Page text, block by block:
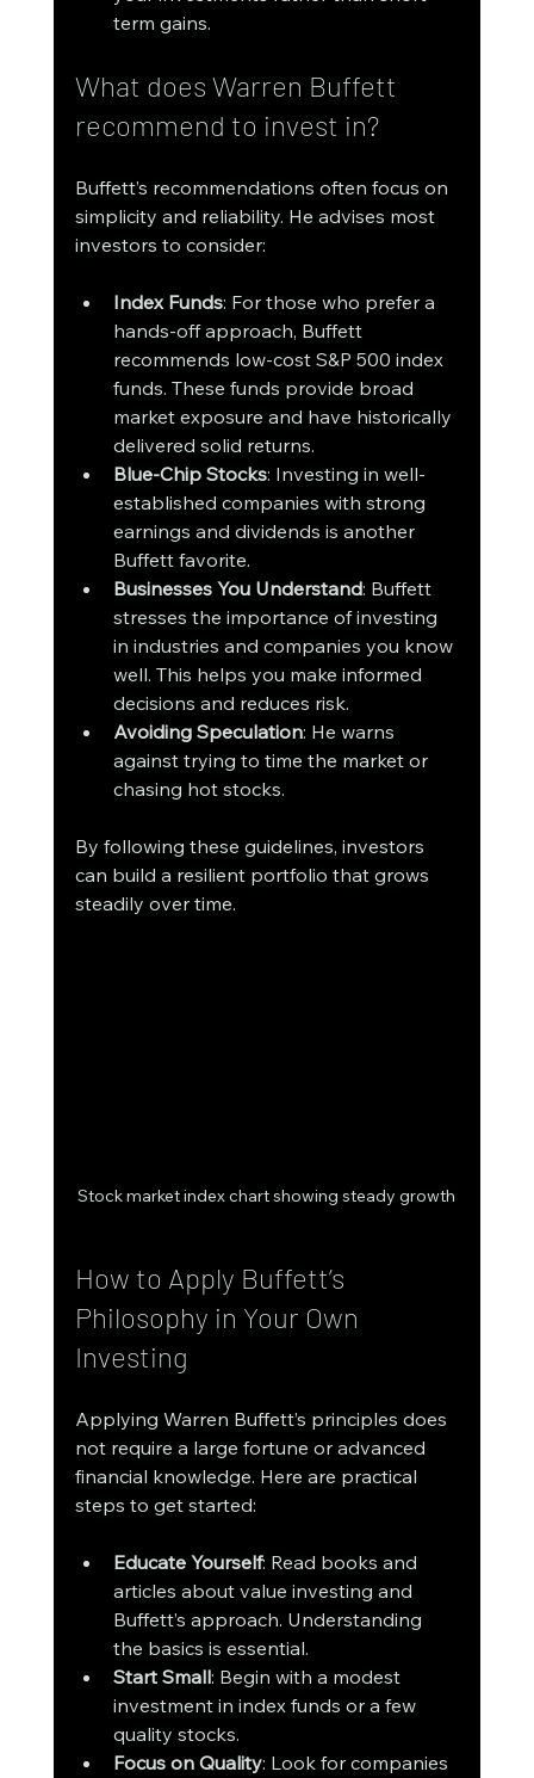
term gains.
What does Warren Buffett
recommend to invest in?
Buffett’s recommendations often focus on
simplicity and reliability. He advises most
investors to consider:
Index Funds: For those who prefer a
hands-off approach, Buffett
recommends low-cost S&P 500 index
funds. These funds provide broad
market exposure and have historically
delivered solid returns.
Blue-Chip Stocks: Investing in well-
established companies with strong
earnings and dividends is another
Buffett favorite.
Businesses You Understand: Buffett
stresses the importance of investing
in industries and companies you know
well. This helps you make informed
decisions and reduces risk.
Avoiding Speculation: He warns
against trying to time the market or
chasing hot stocks.
By following these guidelines, investors
can build a resilient portfolio that grows
steadily over time.
Stock market index chart showing steady growth
How to Apply Buffett’s
Philosophy in Your Own
Investing
Applying Warren Buffett’s principles does
not require a large fortune or advanced
financial knowledge. Here are practical
steps to get started:
Educate Yourself: Read books and
articles about value investing and
Buffett’s approach. Understanding
the basics is essential.
Start Small: Begin with a modest
investment in index funds or a few
quality stocks.
Focus on Quality: Look for companies